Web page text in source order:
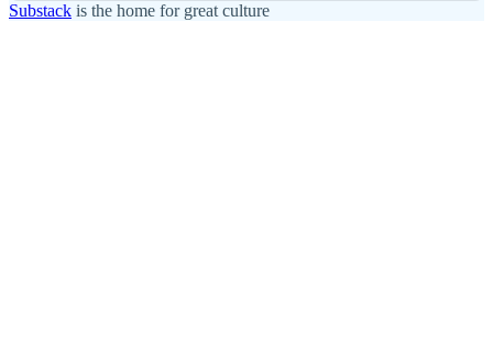
Substack is the home for great culture